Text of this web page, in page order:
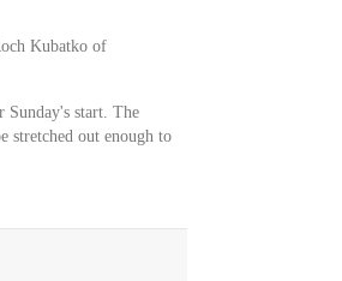
Kubatko of
Sunday's start. The
stretched out enough to